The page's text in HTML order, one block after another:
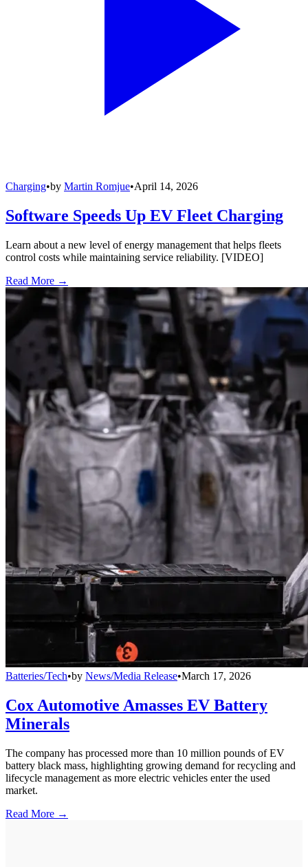
Charging•by Martin Romjue•April 14, 2026
Software Speeds Up EV Fleet Charging
Learn about a new level of energy management that helps fleets
control costs while maintaining service reliability. [VIDEO]
Read More →
Batteries/Tech•by News/Media Release•March 17, 2026
Cox Automotive Amasses EV Battery
Minerals
The company has processed more than 10 million pounds of EV
battery black mass, highlighting growing demand for recycling and
lifecycle management as more electric vehicles enter the used
market.
Read More →